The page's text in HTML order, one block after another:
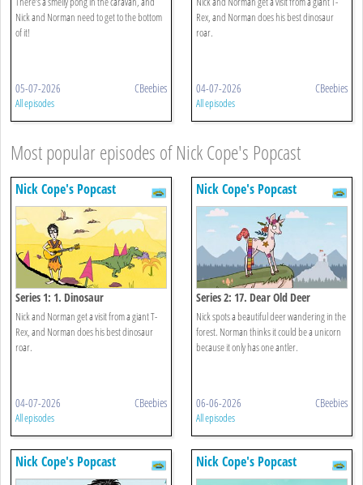
Nick and Norman need to get to the bottom
of it!
05-07-2026 CBeebies
All episodes
Rex, and Norman does his best dinosaur
roar.
04-07-2026 CBeebies
All episodes
Most popular episodes of Nick Cope's Popcast
Nick Cope's Popcast
Series 1: 1. Dinosaur
Nick and Norman get a visit from a giant T-
Rex, and Norman does his best dinosaur
roar.
04-07-2026 CBeebies
All episodes
Nick Cope's Popcast
Series 2: 17. Dear Old Deer
Nick spots a beautiful deer wandering in the
forest. Norman thinks it could be a unicorn
because it only has one antler.
06-06-2026 CBeebies
All episodes
Nick Cope's Popcast Nick Cope's Popcast